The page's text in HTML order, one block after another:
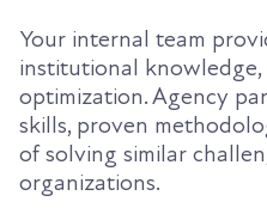
Your internal team
institutional
optimization. Agency
skills, proven
of solving similar
organizations.